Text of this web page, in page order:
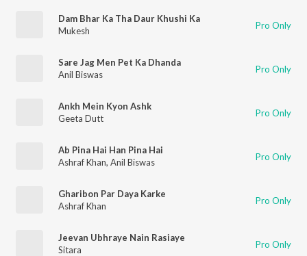
Dam Bhar Ka Tha Daur Khushi Ka
Mukesh
Pro Only
Sare Jag Men Pet Ka Dhanda
Anil Biswas
Pro Only
Ankh Mein Kyon Ashk
Geeta Dutt
Pro Only
Ab Pina Hai Han Pina Hai
Ashraf Khan, Anil Biswas Pro Only
Gharibon Par Daya Karke
Ashraf Khan
Pro Only
Jeevan Ubhraye Nain Rasiaye
Sitara
Pro Only